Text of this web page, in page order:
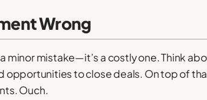
Wrong
minor mistake—it’s a costly one. Think
to close deals. On top of
Ouch.